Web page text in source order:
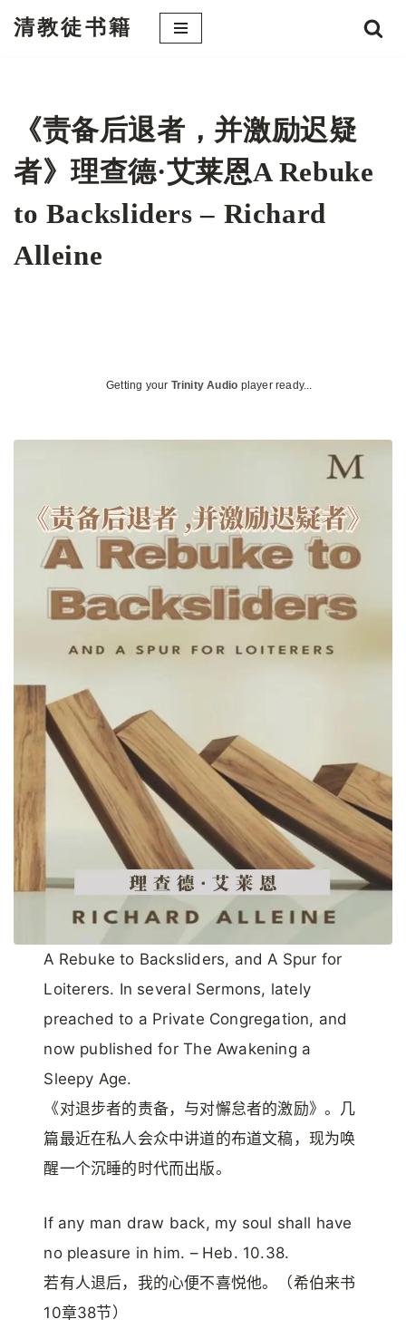
清教徒书籍
《责备后退者，并激励迟疑
者》理查德·艾莱恩A Rebuke
to Backsliders – Richard
Alleine
Getting your Trinity Audio player ready...
A Rebuke to Backsliders, and A Spur for
Loiterers. In several Sermons, lately
preached to a Private Congregation, and
now published for The Awakening a
Sleepy Age.
《对退步者的责备，与对懈怠者的激励》。几
篇最近在私人会众中讲道的布道文稿，现为唤
醒一个沉睡的时代而出版。
If any man draw back, my soul shall have
no pleasure in him. – Heb. 10.38.
若有人退后，我的心便不喜悦他。（希伯来书
10章38节）